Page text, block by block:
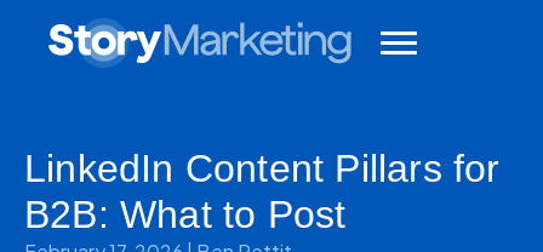
LinkedIn Content Pillars for
B2B: What to Post